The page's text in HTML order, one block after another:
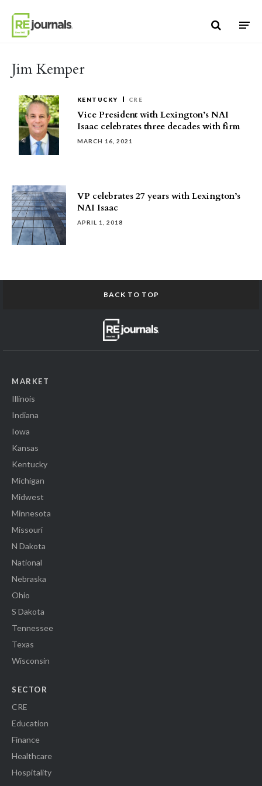
Jim Kemper
KENTUCKY CRE
Vice President with Lexington’s NAI
Isaac celebrates three decades with firm
MARCH 16, 2021
VP celebrates 27 years with Lexington’s
NAI Isaac
APRIL 1, 2018
BACK TO TOP
MARKET
Illinois
Indiana
Iowa
Kansas
Kentucky
Michigan
Midwest
Minnesota
Missouri
N Dakota
National
Nebraska
Ohio
S Dakota
Tennessee
Texas
Wisconsin
SECTOR
CRE
Education
Finance
Healthcare
Hospitality